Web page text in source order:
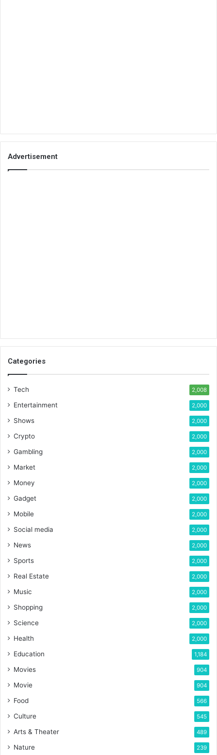
Advertisement
Categories
Tech 2,008
Entertainment 2,000
Shows 2,000
Crypto 2,000
Gambling 2,000
Market 2,000
Money 2,000
Gadget 2,000
Mobile 2,000
Social media 2,000
News 2,000
Sports 2,000
Real Estate 2,000
Music 2,000
Shopping 2,000
Science 2,000
Health 2,000
Education 1,184
Movies 904
Movie 904
Food 566
Culture 545
Arts & Theater 489
Nature 239